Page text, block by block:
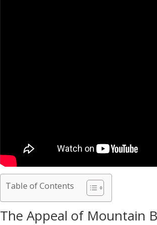
Table of Contents
The Appeal of Mountain